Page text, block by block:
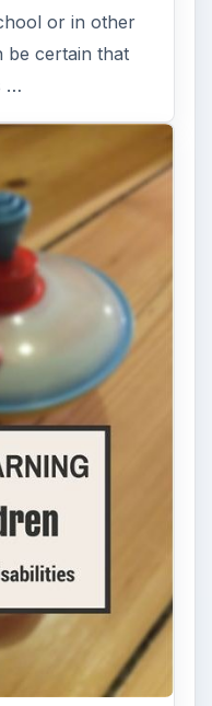
Play
with
through
challenging. …